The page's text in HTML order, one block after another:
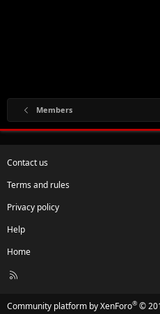
Members
Contact us
Terms and rules
Privacy policy
Help
Home
R
Community platform by XenForo® ©